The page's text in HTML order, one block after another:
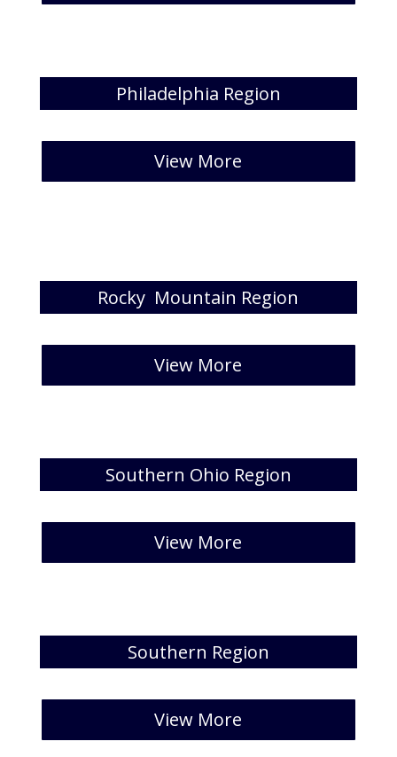
Philadelphia Region
[catlist id=36 numberposts=5 ]
View More
Rocky Mountain Region
[catlist id=37 numberposts=5 ]
View More
Southern Ohio Region
[catlist id=38 numberposts=5 ]
View More
Southern Region
[catlist id=39 numberposts=5 ]
View More